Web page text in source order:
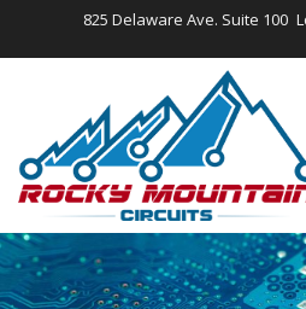
825 Delaware Ave. Suite 100